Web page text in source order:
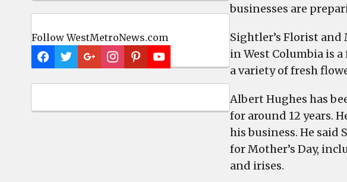
Follow WestMetroNews.com
businesses are
Sightler’s Florist and
in West Columbia is
a variety of fresh
Albert Hughes has
for around 12 years.
his business. He said
for Mother’s Day,
and irises.